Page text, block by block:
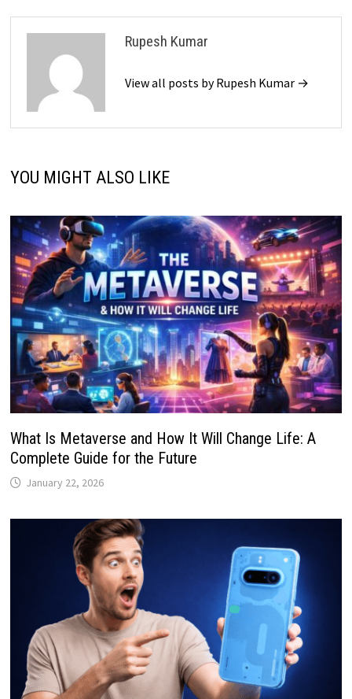
Rupesh Kumar
View all posts by Rupesh Kumar →
YOU MIGHT ALSO LIKE
What Is Metaverse and How It Will Change Life: A
Complete Guide for the Future
January 22, 2026